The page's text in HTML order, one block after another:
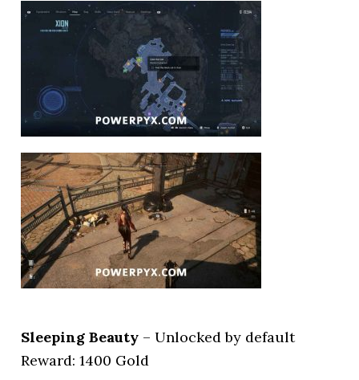
Sleeping Beauty – Unlocked by default
Reward: 1400 Gold